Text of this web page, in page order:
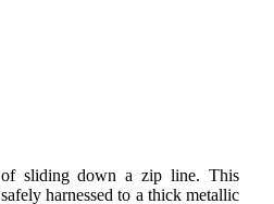
sliding down a zip line. This
harnessed to a thick metallic